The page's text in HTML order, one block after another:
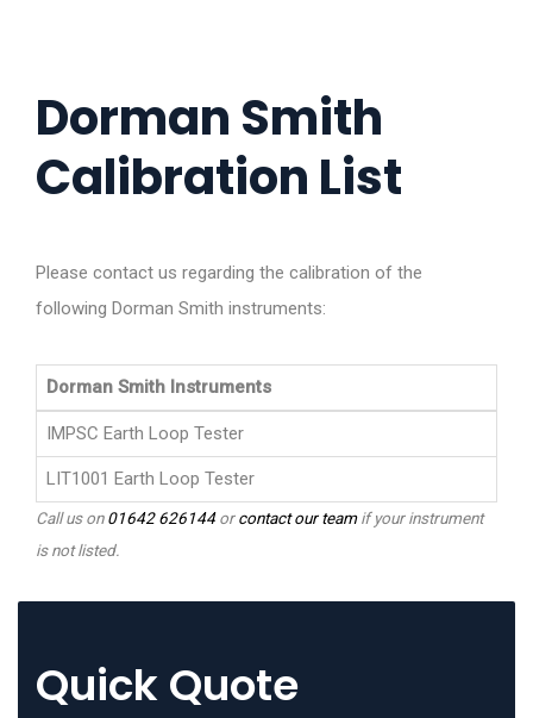
Dorman Smith
Calibration List
Please contact us regarding the calibration of the
following Dorman Smith instruments:
Dorman Smith Instruments
IMPSC Earth Loop Tester
LIT1001 Earth Loop Tester
Call us on01642 626144orcontact our teamif your instrument
is not listed.
Quick Quote